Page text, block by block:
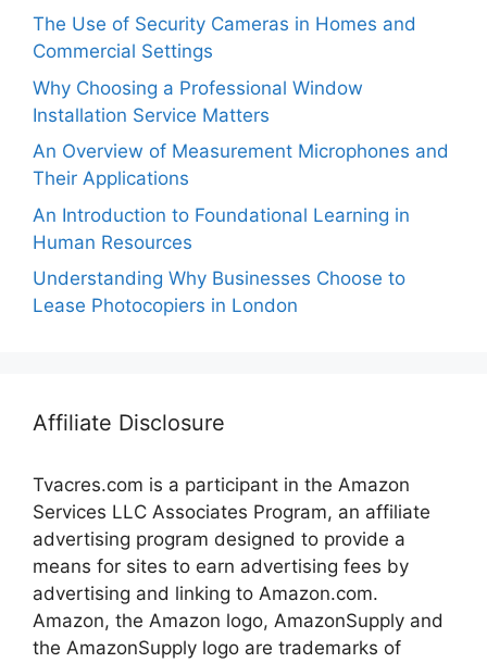
The Use of Security Cameras in Homes and
Commercial Settings
Why Choosing a Professional Window
Installation Service Matters
An Overview of Measurement Microphones and
Their Applications
An Introduction to Foundational Learning in
Human Resources
Understanding Why Businesses Choose to
Lease Photocopiers in London
Affiliate Disclosure
Tvacres.com is a participant in the Amazon
Services LLC Associates Program, an affiliate
advertising program designed to provide a
means for sites to earn advertising fees by
advertising and linking to Amazon.com.
Amazon, the Amazon logo, AmazonSupply and
the AmazonSupply logo are trademarks of